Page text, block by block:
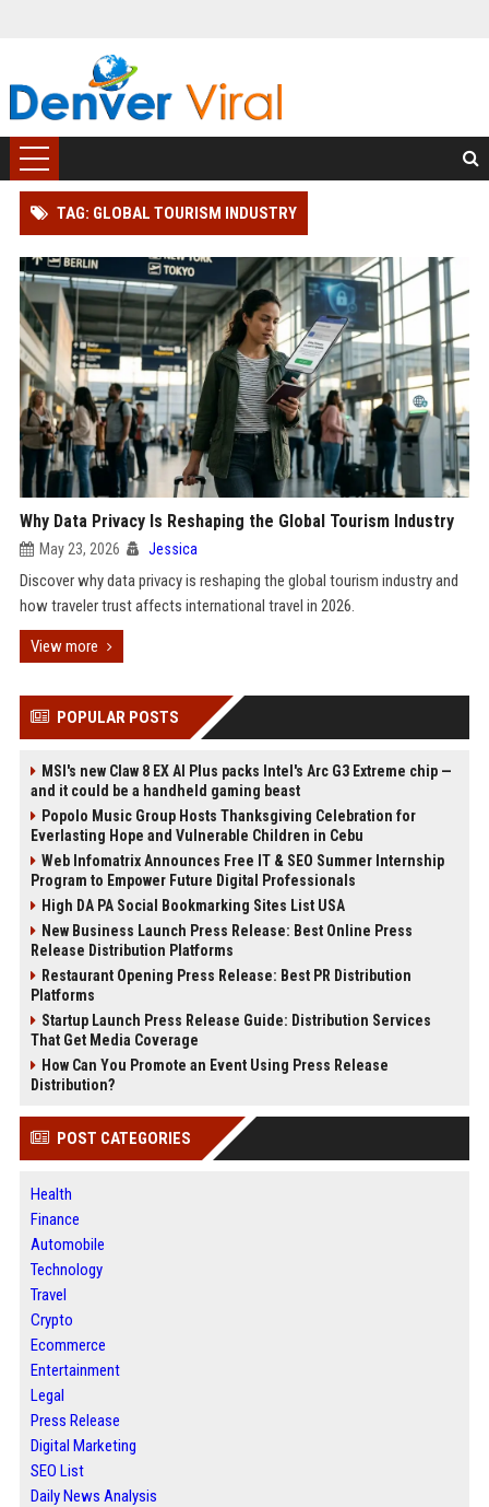
TAG: GLOBAL TOURISM INDUSTRY
Why Data Privacy Is Reshaping the Global Tourism Industry
May 23, 2026 Jessica
Discover why data privacy is reshaping the global tourism industry and
how traveler trust affects international travel in 2026.
View more
POPULAR POSTS
MSI's new Claw 8 EX AI Plus packs Intel's Arc G3 Extreme chip —
and it could be a handheld gaming beast
Popolo Music Group Hosts Thanksgiving Celebration for
Everlasting Hope and Vulnerable Children in Cebu
Web Infomatrix Announces Free IT & SEO Summer Internship
Program to Empower Future Digital Professionals
High DA PA Social Bookmarking Sites List USA
New Business Launch Press Release: Best Online Press
Release Distribution Platforms
Restaurant Opening Press Release: Best PR Distribution
Platforms
Startup Launch Press Release Guide: Distribution Services
That Get Media Coverage
How Can You Promote an Event Using Press Release
Distribution?
POST CATEGORIES
Health
Finance
Automobile
Technology
Travel
Crypto
Ecommerce
Entertainment
Legal
Press Release
Digital Marketing
SEO List
Daily News Analysis